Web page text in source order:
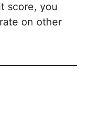
score, you
on other